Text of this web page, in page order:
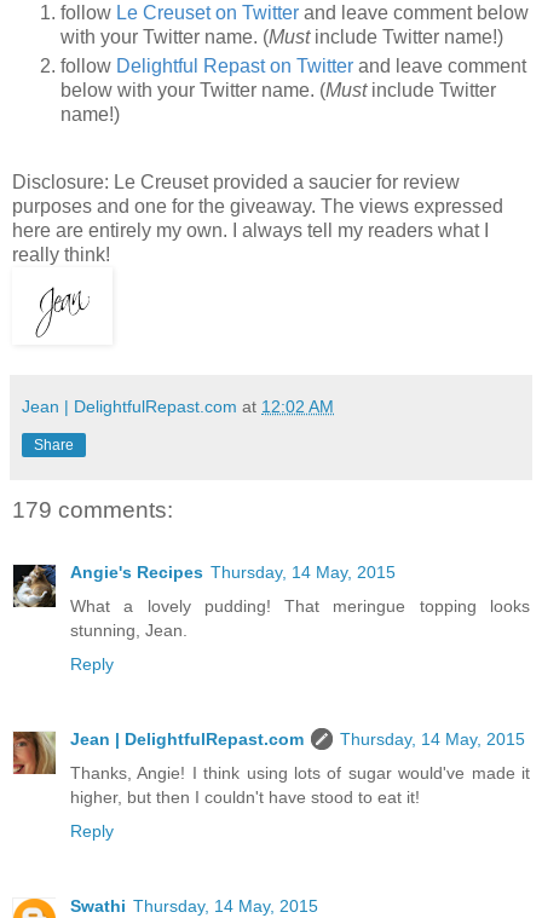
follow Le Creuset on Twitter and leave comment below
with your Twitter name. (Must include Twitter name!)
follow Delightful Repast on Twitter and leave comment
below with your Twitter name. (Must include Twitter
name!)
Disclosure: Le Creuset provided a saucier for review
purposes and one for the giveaway. The views expressed
here are entirely my own. I always tell my readers what I
really think!
Jean | DelightfulRepast.com at 12:02 AM
Share
179 comments:
Angie's Recipes Thursday, 14 May, 2015
What a lovely pudding! That meringue topping looks
stunning, Jean.
Reply
Jean | DelightfulRepast.com
Thursday, 14 May, 2015
Thanks, Angie! I think using lots of sugar would've made it
higher, but then I couldn't have stood to eat it!
Reply
Swathi Thursday, 14 May, 2015